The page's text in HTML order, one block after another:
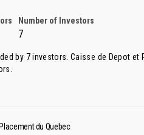
Number of Investors
7
by 7 investors.Caisse de Depot et
du Quebec